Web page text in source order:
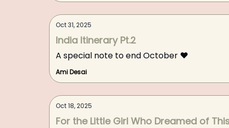
Oct 31, 2025
India Itinerary Pt.2
A special note to end October ❤️
Ami Desai
Oct 18, 2025
For the Little Girl Who Dreamed of